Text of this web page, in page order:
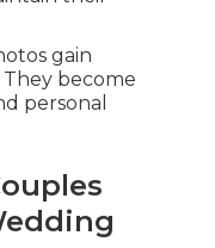
gain
become
personal